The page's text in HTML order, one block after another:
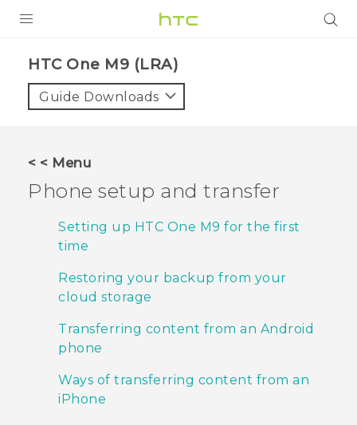
VIVE
VIVERSE
SUPPORT
HTC Devices & Accessories
Video Tutorials
VIVERSE Blog
HTC One M9 (LRA)‎
Guide Downloads
< < Menu
Phone setup and transfer
Setting up HTC One M9 for the first
time
Restoring your backup from your
cloud storage
Transferring content from an Android
phone
Ways of transferring content from an
iPhone